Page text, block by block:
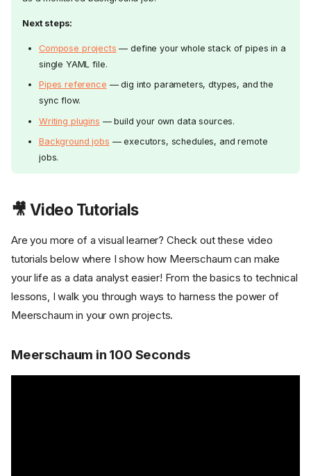
Next steps:
Compose projects — define your whole stack of pipes in a
single YAML file.
Pipes reference — dig into parameters, dtypes, and the
sync flow.
Writing plugins — build your own data sources.
Background jobs — executors, schedules, and remote
jobs.
🎥 Video Tutorials
Are you more of a visual learner? Check out these video
tutorials below where I show how Meerschaum can make
your life as a data analyst easier! From the basics to technical
lessons, I walk you through ways to harness the power of
Meerschaum in your own projects.
Meerschaum in 100 Seconds